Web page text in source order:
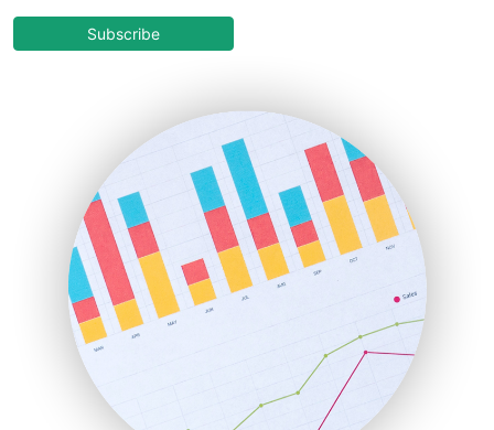
COOUpdate
HRProNews
InsideOffice
LocalSearchPro
PayrollPro
ProjectManagerNews
RemoteWorkingTrends
SaaSPro
SalesEnablementTrends
SalesTechPro
SmallBusinessNews
Subscribe